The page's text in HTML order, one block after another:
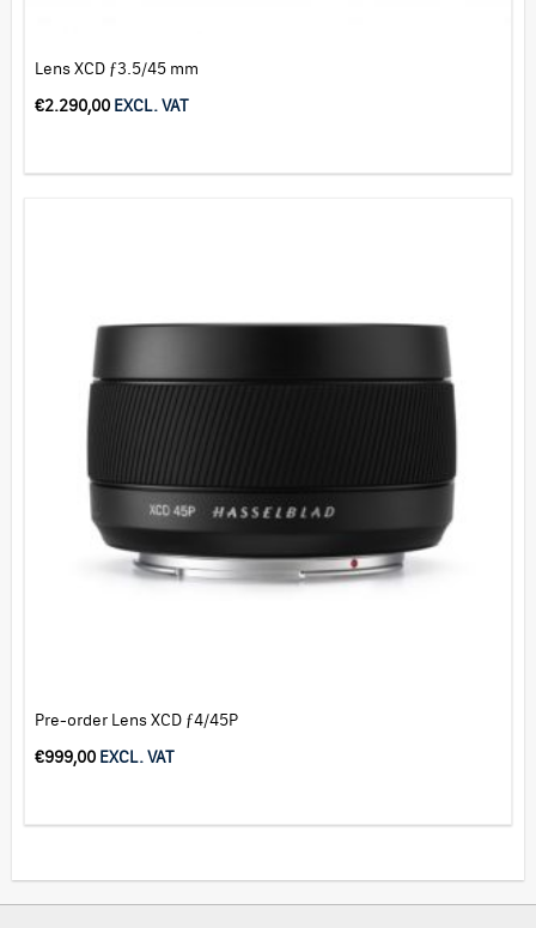
Lens XCD ƒ3.5/45 mm
€2.290,00 EXCL. VAT
Pre-order Lens XCD ƒ4/45P
€999,00 EXCL. VAT